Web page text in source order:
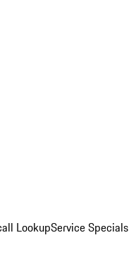
LookupService Specials